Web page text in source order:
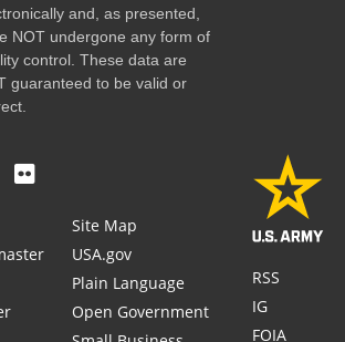
and, as presented,
NOT undergone any form of
control. These data are
guaranteed to be valid or
Site Map
USA.gov
Plain Language
Open Government
RSS
IG
FOIA